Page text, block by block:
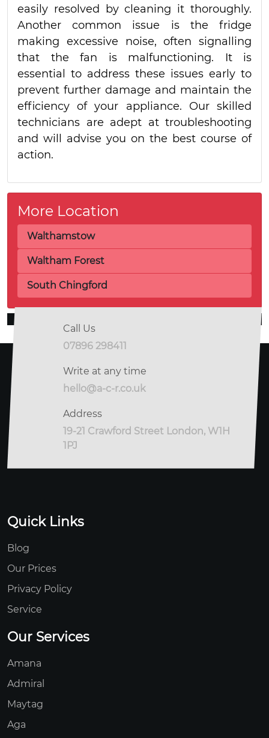
easily resolved by cleaning it thoroughly.
Another common issue is the fridge
making excessive noise, often signalling
that the fan is malfunctioning. It is
essential to address these issues early to
prevent further damage and maintain the
efficiency of your appliance. Our skilled
technicians are adept at troubleshooting
and will advise you on the best course of
action.
More Location
Walthamstow
Waltham Forest
South Chingford
Call Us
07896 298411
Write at any time
hello@a-c-r.co.uk
Address
19-21 Crawford Street London, W1H
1PJ
Quick Links
Blog
Our Prices
Privacy Policy
Service
Our Services
Amana
Admiral
Maytag
Aga